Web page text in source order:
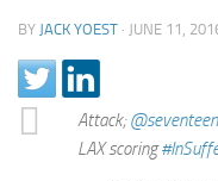
BY JACK YOEST · JUNE 11,
Attack;
LAX scoring